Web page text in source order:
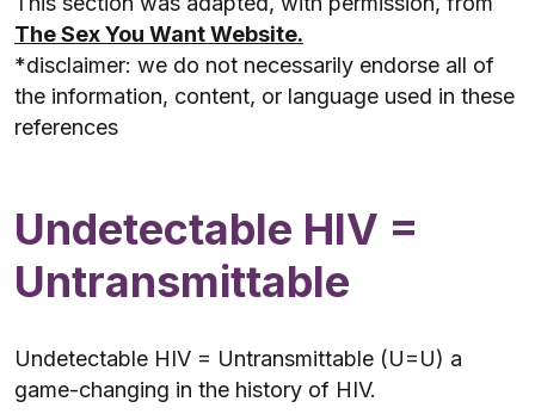
The Sex You Want Website.
*disclaimer: we do not necessarily endorse all of
the information, content, or language used in these
references
Undetectable HIV =
Untransmittable
Undetectable HIV = Untransmittable (U=U) a
game-changing in the history of HIV.